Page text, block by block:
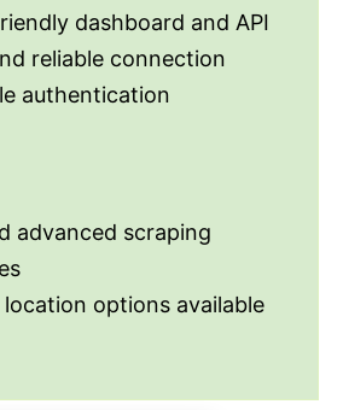
dashboard and API
reliable connection
authentication
advanced scraping
location options available